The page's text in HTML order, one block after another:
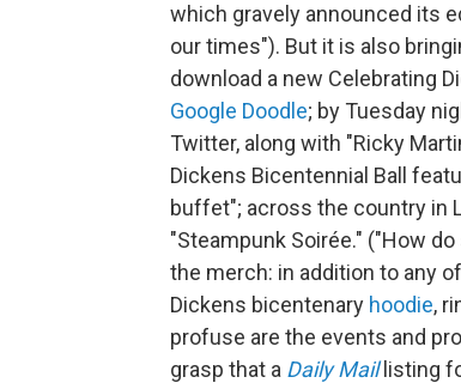
which gravely announced its
our times"). But it is also
download a new Celebrating
Google Doodle; by Tuesday
Twitter, along with "Ricky
Dickens Bicentennial Ball
buffet"; across the country in
"Steampunk Soirée." ("How
the merch: in addition to any
Dickens bicentenary hoodie,
profuse are the events and
grasp that a Daily Maillisting